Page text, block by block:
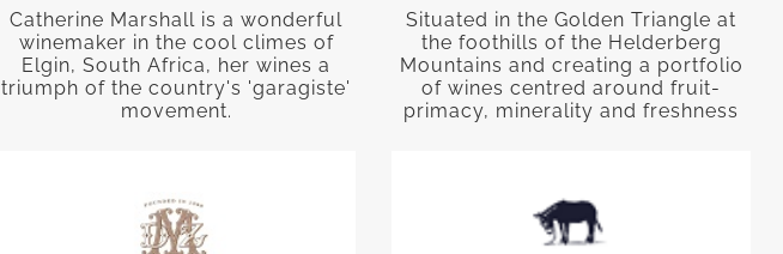
Catherine Marshall is a wonderful
winemaker in the cool climes of
Elgin, South Africa, her wines a
triumph of the country's 'garagiste'
movement.
Situated in the Golden Triangle at
the foothills of the Helderberg
Mountains and creating a portfolio
of wines centred around fruit-
primacy, minerality and freshness